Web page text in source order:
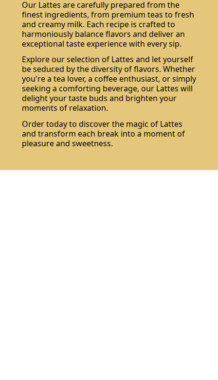
Our Lattes are carefully prepared from the
finest ingredients, from premium teas to fresh
and creamy milk. Each recipe is crafted to
harmoniously balance flavors and deliver an
exceptional taste experience with every sip.
Explore our selection of Lattes and let yourself
be seduced by the diversity of flavors. Whether
you're a tea lover, a coffee enthusiast, or simply
seeking a comforting beverage, our Lattes will
delight your taste buds and brighten your
moments of relaxation.
Order today to discover the magic of Lattes
and transform each break into a moment of
pleasure and sweetness.
Subscribe